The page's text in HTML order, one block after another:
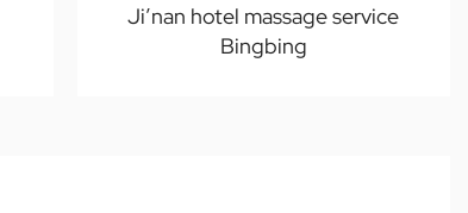
Ji’nan hotel massage service
Bingbing